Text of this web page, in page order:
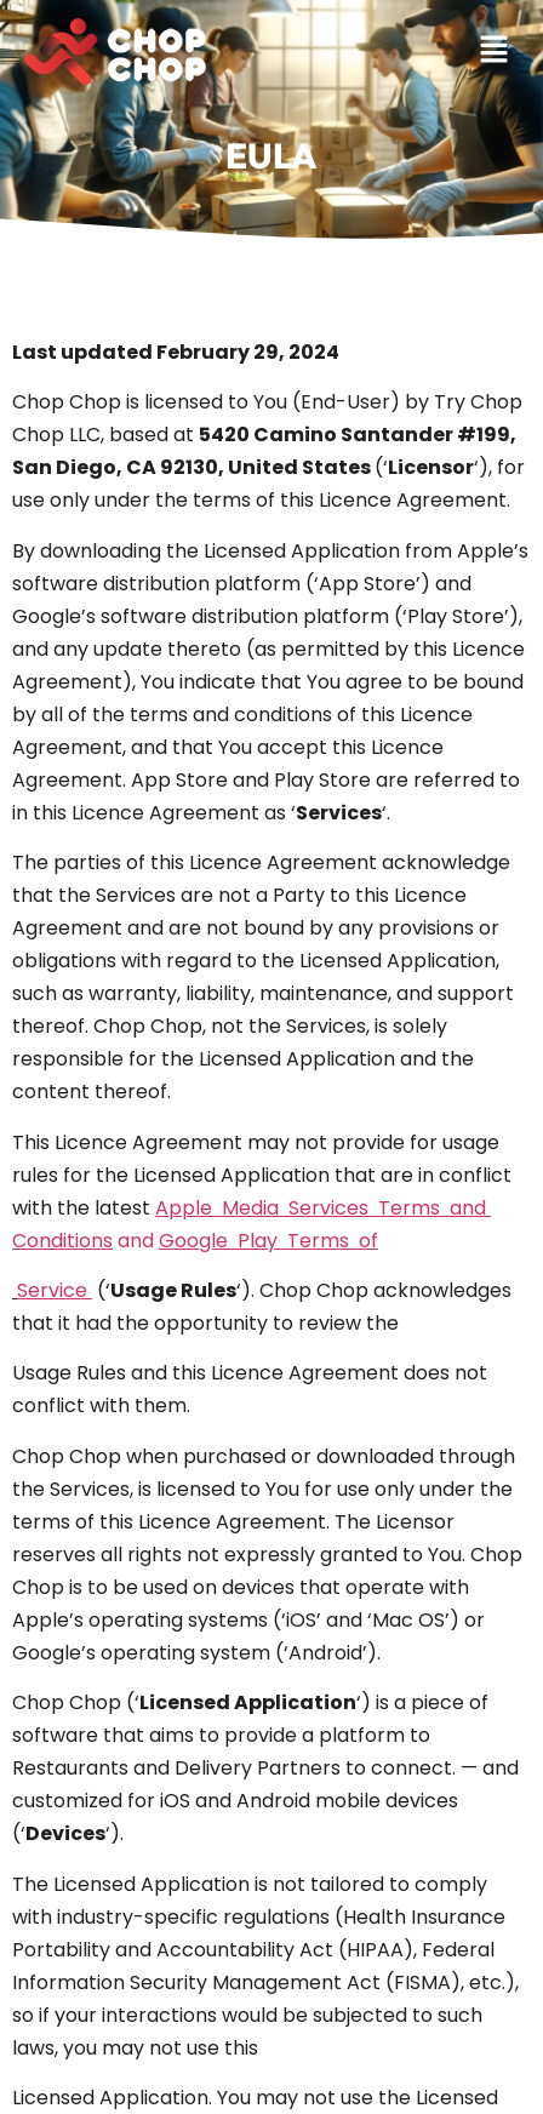
EULA
Last updated February 29, 2024
Chop Chop is licensed to You (End-User) by Try Chop
Chop LLC, based at 5420 Camino Santander #199,
San Diego, CA 92130, United States(‘Licensor‘), for
use only under the terms of this Licence Agreement.
By downloading the Licensed Application from Apple’s
software distribution platform (‘App Store’) and
Google’s software distribution platform (‘Play Store’),
and any update thereto (as permitted by this Licence
Agreement), You indicate that You agree to be bound
by all of the terms and conditions of this Licence
Agreement, and that You accept this Licence
Agreement. App Store and Play Store are referred to
in this Licence Agreement as ‘Services‘.
The parties of this Licence Agreement acknowledge
that the Services are not a Party to this Licence
Agreement and are not bound by any provisions or
obligations with regard to the Licensed Application,
such as warranty, liability, maintenance, and support
thereof. Chop Chop, not the Services, is solely
responsible for the Licensed Application and the
content thereof.
This Licence Agreement may not provide for usage
rules for the Licensed Application that are in conflict
with the latest Apple Media Services Terms and
Conditions andGoogle Play Terms of
Service (‘Usage Rules‘). Chop Chop acknowledges
that it had the opportunity to review the
Usage Rules and this Licence Agreement does not
conflict with them.
Chop Chop when purchased or downloaded through
the Services, is licensed to You for use only under the
terms of this Licence Agreement. The Licensor
reserves all rights not expressly granted to You. Chop
Chop is to be used on devices that operate with
Apple’s operating systems (‘iOS’ and ‘Mac OS’) or
Google’s operating system (‘Android’).
Chop Chop (‘Licensed Application‘) is a piece of
software that aims to provide a platform to
Restaurants and Delivery Partners to connect. — and
customized for iOS and Android mobile devices
(‘Devices‘).
The Licensed Application is not tailored to comply
with industry-specific regulations (Health Insurance
Portability and Accountability Act (HIPAA), Federal
Information Security Management Act (FISMA), etc.),
so if your interactions would be subjected to such
laws, you may not use this
Licensed Application. You may not use the Licensed